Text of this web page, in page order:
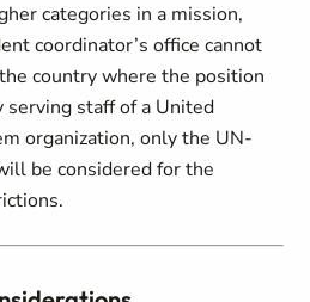
categories in a mission,
coordinator’s office cannot
country where the position
serving staff of a United
organization, only the UN-
be considered for the